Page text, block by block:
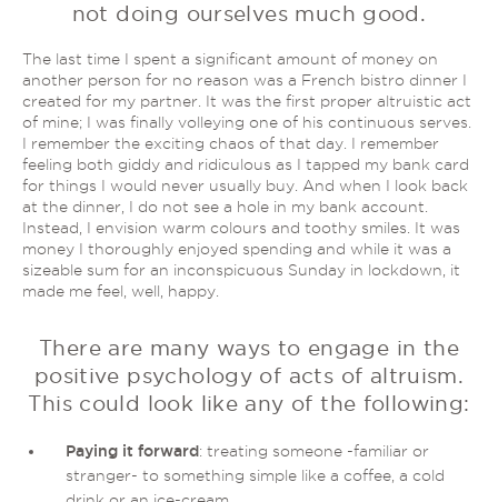
not doing ourselves much good.
The last time I spent a significant amount of money on
another person for no reason was a French bistro dinner I
created for my partner. It was the first proper altruistic act
of mine; I was finally volleying one of his continuous serves.
I remember the exciting chaos of that day. I remember
feeling both giddy and ridiculous as I tapped my bank card
for things I would never usually buy. And when I look back
at the dinner, I do not see a hole in my bank account.
Instead, I envision warm colours and toothy smiles. It was
money I thoroughly enjoyed spending and while it was a
sizeable sum for an inconspicuous Sunday in lockdown, it
made me feel, well, happy.
There are many ways to engage in the
positive psychology of acts of altruism.
This could look like any of the following:
Paying it forward: treating someone -familiar or
stranger- to something simple like a coffee, a cold